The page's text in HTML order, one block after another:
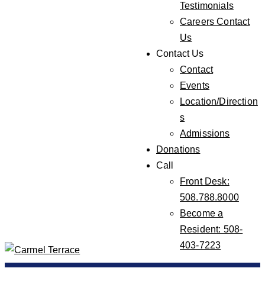
Testimonials
Careers Contact
Us
Contact Us
Contact
Events
Location/Direction
s
Admissions
Donations
Call
Front Desk:
508.788.8000
Become a
Resident: 508-
403-7223